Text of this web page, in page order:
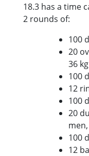
18.3 has a time
2 rounds of:
100
20
36
100
12
100
20
100
12